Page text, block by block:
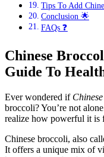
Tips To Add
Conclusion 🌟
FAQs ❓
Chinese
Guide To
Ever wondered if
broccoli? You’re not
realize how powerful it is
Chinese broccoli, also
It offers a unique mix of